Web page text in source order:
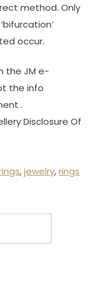
method. Only
occur.
the JM e-
the info
.
Disclosure Of
,jewelry,rings